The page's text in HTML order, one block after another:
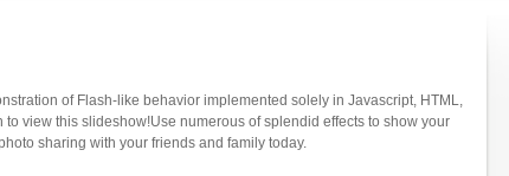
of Flash-like behavior implemented solely in Javascript, HTML,
view this slideshow!Use numerous of splendid effects to show your
sharing with your friends and family today.